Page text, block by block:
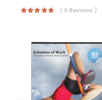
( 9 Reviews )